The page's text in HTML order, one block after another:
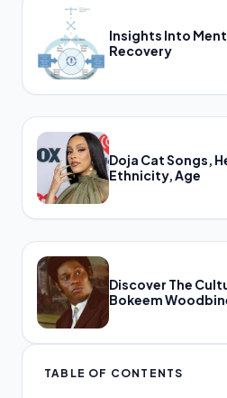
Insights Into
Recovery
Doja Cat Songs,
Ethnicity, Age
Discover The
Bokeem
TABLE OF CONTENTS